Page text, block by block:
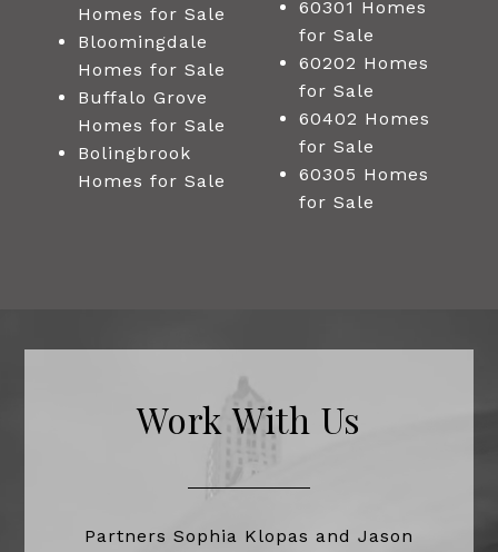
Homes for Sale
Bloomingdale
Homes for Sale
Buffalo Grove
Homes for Sale
Bolingbrook
Homes for Sale
60301 Homes
for Sale
60202 Homes
for Sale
60402 Homes
for Sale
60305 Homes
for Sale
Work With Us
Partners Sophia Klopas and Jason